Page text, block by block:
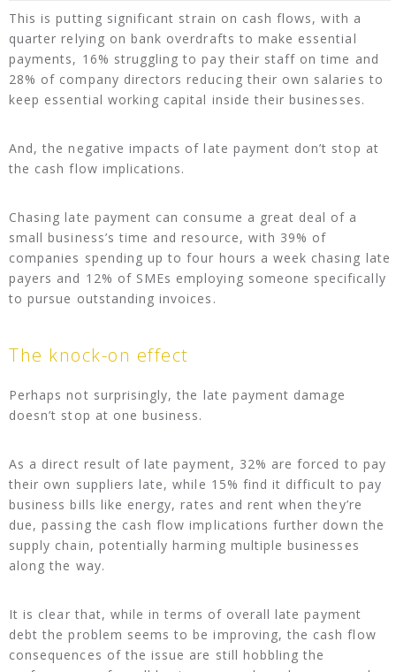
This is putting significant strain on cash flows, with a
quarter relying on bank overdrafts to make essential
payments, 16% struggling to pay their staff on time and
28% of company directors reducing their own salaries to
keep essential working capital inside their businesses.
And, the negative impacts of late payment don’t stop at
the cash flow implications.
Chasing late payment can consume a great deal of a
small business’s time and resource, with 39% of
companies spending up to four hours a week chasing late
payers and 12% of SMEs employing someone specifically
to pursue outstanding invoices.
The knock-on effect
Perhaps not surprisingly, the late payment damage
doesn’t stop at one business.
As a direct result of late payment, 32% are forced to pay
their own suppliers late, while 15% find it difficult to pay
business bills like energy, rates and rent when they’re
due, passing the cash flow implications further down the
supply chain, potentially harming multiple businesses
along the way.
It is clear that, while in terms of overall late payment
debt the problem seems to be improving, the cash flow
consequences of the issue are still hobbling the